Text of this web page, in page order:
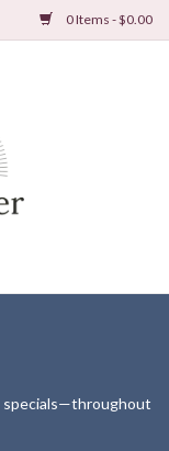
0 Items - $0.00
specials—throughout